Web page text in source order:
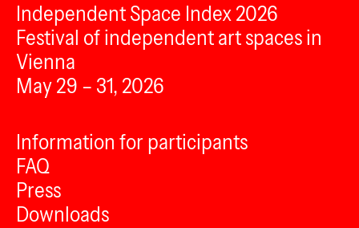
Independent Space Index 2026
Festival of independent art spaces in
Vienna
May 29 – 31, 2026
Information for participants
FAQ
Press
Downloads